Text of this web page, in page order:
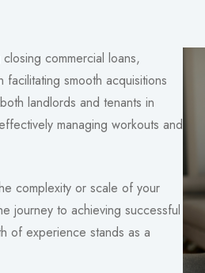
commercial loans,
smooth acquisitions
landlords and tenants in
managing workouts and
complexity or scale of your
journey to achieving successful
of experience stands as a